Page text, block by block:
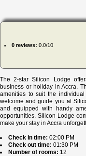
0 reviews: 0.0/10
The 2-star Silicon Lodge
business or holiday in Accra.
amenities to suit the
welcome and guide you at
and equipped with handy
opportunities. Silicon Lodge
make your stay in Accra
Check in time: 02:00 PM
Check out time: 01:30 PM
Number of rooms: 12